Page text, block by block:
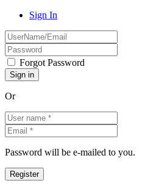
Sign In
Forgot Password
Or
Password will be e-mailed to you.